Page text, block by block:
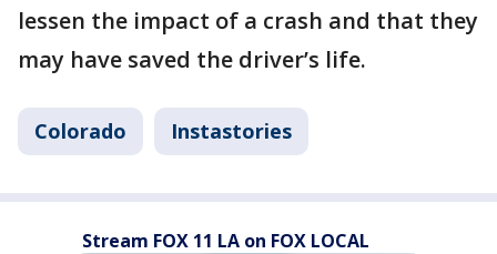
lessen the impact of a crash and that they
may have saved the driver’s life.
Colorado Instastories
Stream FOX 11 LA on FOX LOCAL